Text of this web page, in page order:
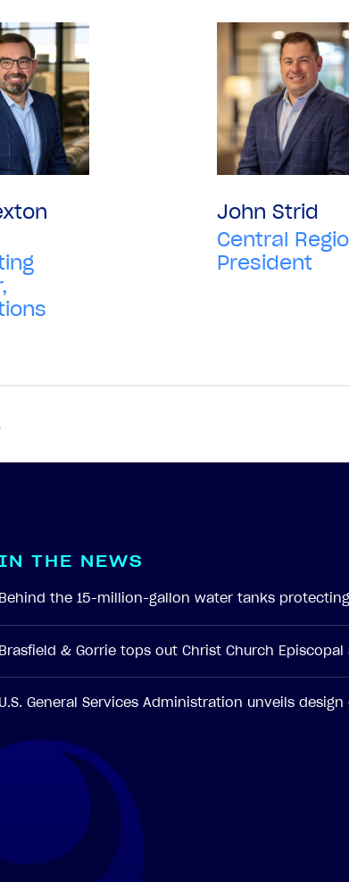
John Strid
Central
President
N THE NEWS
Behind the 15-million-gallon water tanks
Brasfield & Gorrie tops out Christ Church
U.S. General Services Administration unveils